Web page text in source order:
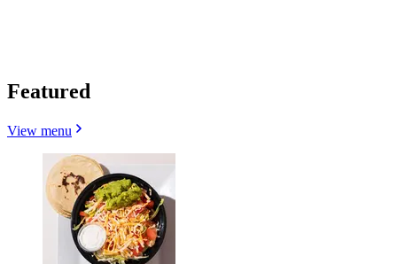
Featured
View menu